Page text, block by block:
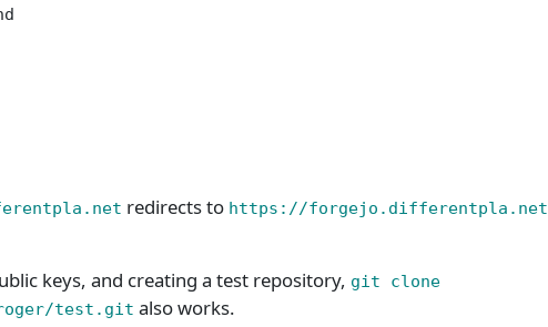
redirects to https://forgejo.differentpla.net
keys, and creating a test repository, git clone
test.git also works.